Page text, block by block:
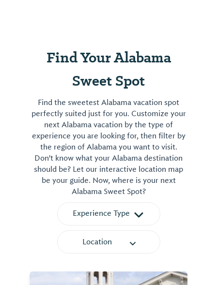
Find Your Alabama
Sweet Spot
Find the sweetest Alabama vacation spot
perfectly suited just for you. Customize your
next Alabama vacation by the type of
experience you are looking for, then filter by
the region of Alabama you want to visit.
Don't know what your Alabama destination
should be? Let our interactive location map
be your guide. Now, where is your next
Alabama Sweet Spot?
Experience Type
Location